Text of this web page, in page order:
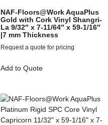
NAF-Floors@Work AquaPlus
Gold with Cork Vinyl Shangri-
La 9/32″ x 7-11/64″ x 59-1/16″
|7 mm Thickness
Request a quote for pricing
Add to Quote